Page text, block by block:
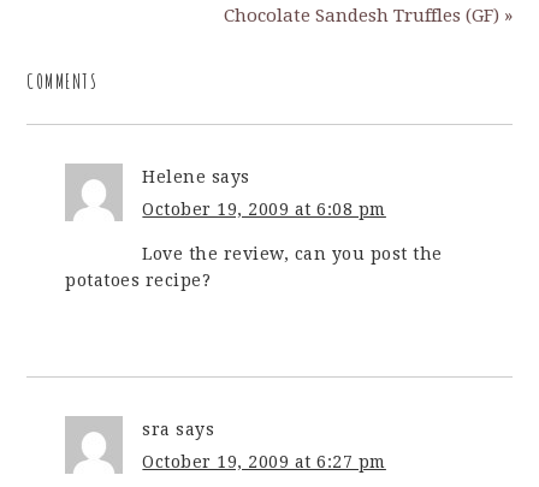
Chocolate Sandesh Truffles (GF) »
COMMENTS
Helene says
October 19, 2009 at 6:08 pm
Love the review, can you post the
potatoes recipe?
sra says
October 19, 2009 at 6:27 pm